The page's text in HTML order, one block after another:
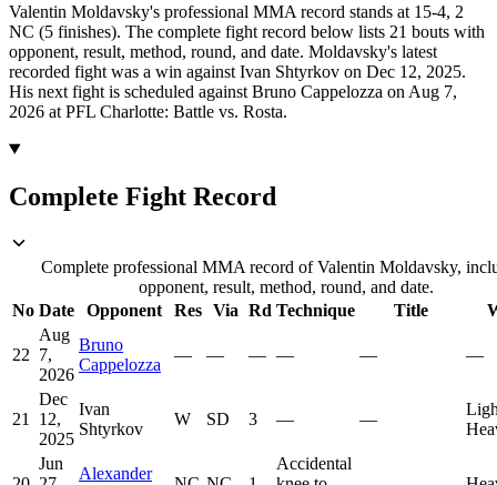
Valentin Moldavsky's professional MMA record stands at 15-4, 2
NC (5 finishes). The complete fight record below lists 21 bouts with
opponent, result, method, round, and date. Moldavsky's latest
recorded fight was a win against Ivan Shtyrkov on Dec 12, 2025.
His next fight is scheduled against Bruno Cappelozza on Aug 7,
2026 at PFL Charlotte: Battle vs. Rosta.
Complete Fight Record
Complete professional MMA record of Valentin Moldavsky,
opponent, result, method, round, and date.
No Date Opponent Res Via Rd Technique Title
22
Aug
7,
2026
Bruno
Cappelozza
— — — — — —
21
Dec
12,
2025
Ivan
Shtyrkov
W SD 3 — —
Jun
Alexander
Accidental